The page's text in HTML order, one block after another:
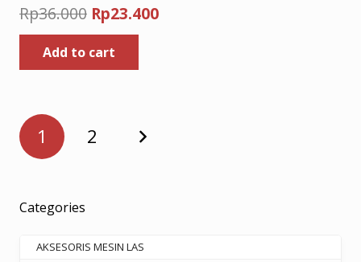
Rp36.000 Original
price
was:
Rp36.000.
Rp23.400Current
Add to cart
Posts
pagination
1 2
Categories
AKSESORIS MESIN LAS